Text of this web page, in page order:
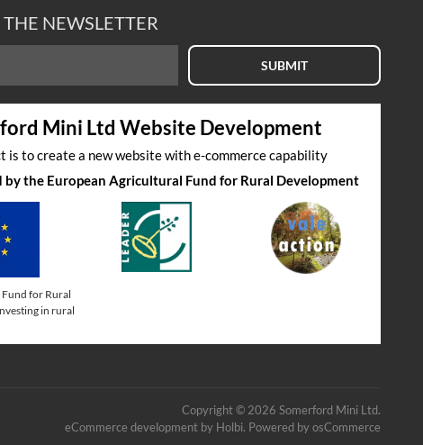
NEWSLETTER
SUBMIT
Mini Ltd Website Development
is to create a new website with e-commerce capability
by the European Agricultural Fund for Rural Development
for Rural
in rural
Copyright © 2026 Somerford Mini Ltd.
eCommerce developmentby Holbi. Powered by osCommerce